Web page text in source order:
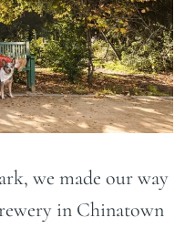
we made our way
in Chinatown